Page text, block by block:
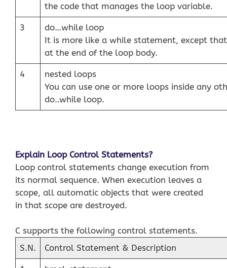
the code that manages the loop variable.
3
do…while loop
It is more like a while statement, except
at the end of the loop body.
4
nested loops
You can use one or more loops inside any
do..while loop.
Explain Loop Control Statements?
Loop control statements change execution from
its normal sequence. When execution leaves a
scope, all automatic objects that were created
in that scope are destroyed.
C supports the following control statements.
S.N.
Control Statement & Description